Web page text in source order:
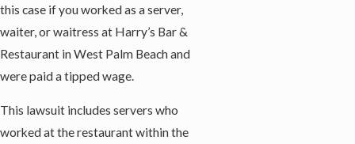
this case if you worked as a server,
waiter, or waitress at Harry’s Bar &
Restaurant in West Palm Beach and
were paid a tipped wage.
This lawsuit includes servers who
worked at the restaurant within the